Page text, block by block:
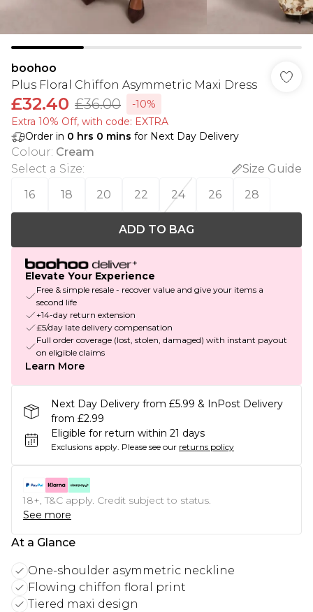
boohoo
Plus Floral Chiffon Asymmetric Maxi Dress
£32.40 £36.00
-10%
Extra 10% Off, with code: EXTRA
Order in 0 hrs 0 mins for Next Day Delivery
Colour: Cream
Select a Size:
Size Guide
16
18 20 22 24 26 28
ADD TO BAG
Elevate Your Experience
Free & simple resale - recover value and give your items a
second life
+14-day return extension
£5/day late delivery compensation
Full order coverage (lost, stolen, damaged) with instant payout
on eligible claims
Learn More
Next Day Delivery from £5.99 & InPost Delivery
from £2.99
Eligible for return within 21 days
Exclusions apply. Please see our returns policy
18+, T&C apply. Credit subject to status.
See more
At a Glance
One-shoulder asymmetric neckline
Flowing chiffon floral print
Tiered maxi design